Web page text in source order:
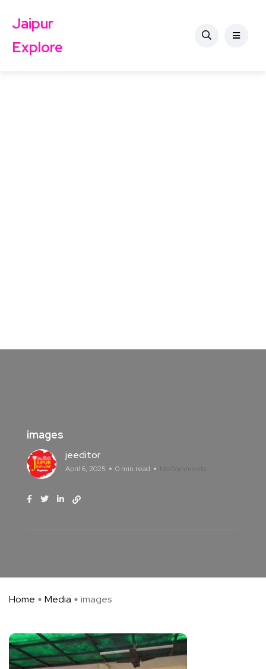
Jaipur
Explore
images
jeeditor
April 6, 2025 0 min read No Comments
Home Media images